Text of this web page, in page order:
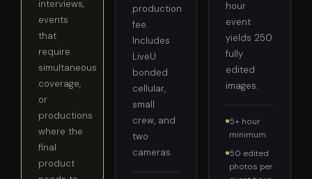
interviews,
events
that
require
simultaneous
coverage,
or
productions
where the
final
product
production
fee.
Includes
LiveU
bonded
cellular,
small
crew, and
two
cameras.
hour
event
yields 250
fully
edited
images.
5+ hour
minimum
50 edited
photos per